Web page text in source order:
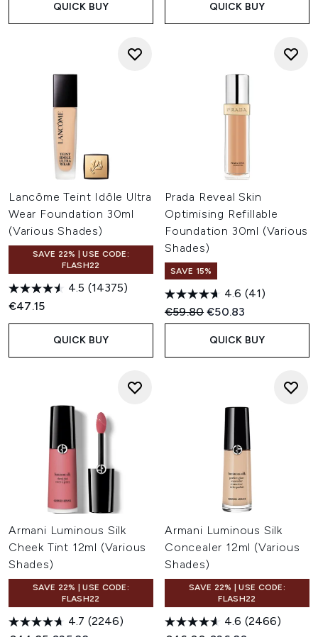
QUICK BUY QUICK BUY
Lancôme Teint Idôle Ultra
Wear Foundation 30ml
(Various Shades)
SAVE 22% | USE CODE:
FLASH22
4.5 (14375)
€47.15
QUICK BUY
Prada Reveal Skin
Optimising Refillable
Foundation 30ml (Various
Shades)
SAVE 15%
4.6 (41)
Recommended Retail Price:
€59.80Current price:
€50.83
QUICK BUY
Armani Luminous Silk
Cheek Tint 12ml (Various
Shades)
SAVE 22% | USE CODE:
FLASH22
4.7 (2246)
Armani Luminous Silk
Concealer 12ml (Various
Shades)
SAVE 22% | USE CODE:
FLASH22
4.6 (2466)